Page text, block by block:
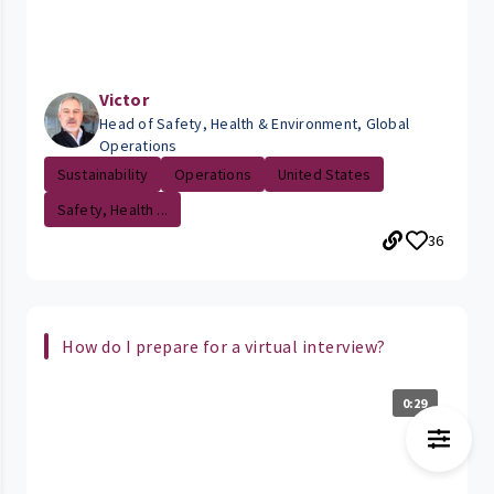
Victor
Head of Safety, Health & Environment, Global
Operations
Sustainability
Operations
United States
Safety, Health ...
36
How do I prepare for a virtual interview?
0:29